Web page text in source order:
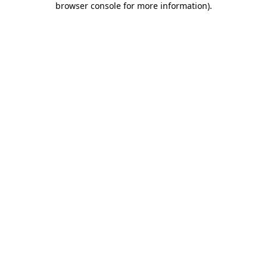
browser console for more information).